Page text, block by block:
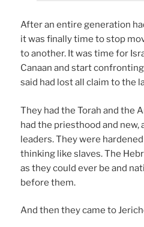
After an entire generation
it was finally time to stop
to another. It was time for
Canaan and start
said had lost all claim to the
They had the Torah and the
had the priesthood and new,
leaders. They were
thinking like slaves. The
as they could ever be and
before them.
And then they came to